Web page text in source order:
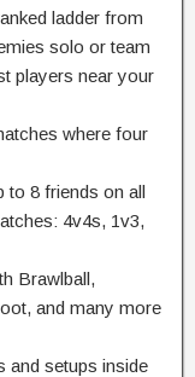
ladder from
solo or team
players near your
where four
to 8 friends on all
4v4s, 1v3,
Brawlball,
and many more
and setups inside